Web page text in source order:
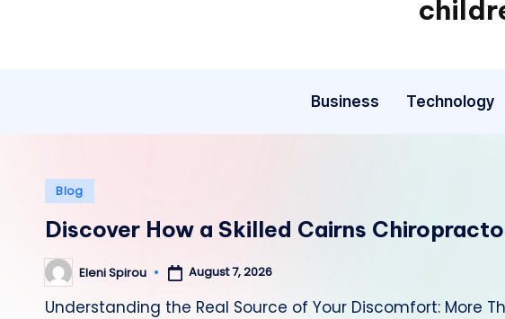
Business Technology
Posted
Blog
Discover How a Skilled Cairns
Posted
by
Eleni Spirou August 7, 2026
Understanding the Real Source of Your Discomfort: More